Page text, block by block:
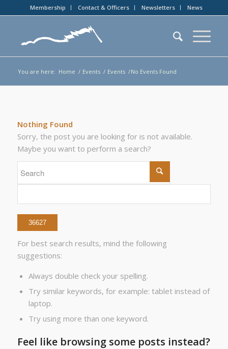
Membership Contact & Officers Newsletters News
You are here: Home / Events / Events /No Events Found
Nothing Found
Sorry, the post you are looking for is not available.
Maybe you want to perform a search?
For best search results, mind the following
suggestions:
Always double check your spelling.
Try similar keywords, for example: tablet instead of
laptop.
Try using more than one keyword.
Feel like browsing some posts instead?